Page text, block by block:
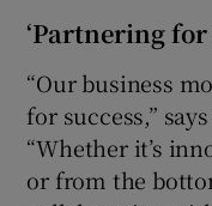
‘Partnering for
“Our business
for success,”
“Whether it’s
or from the